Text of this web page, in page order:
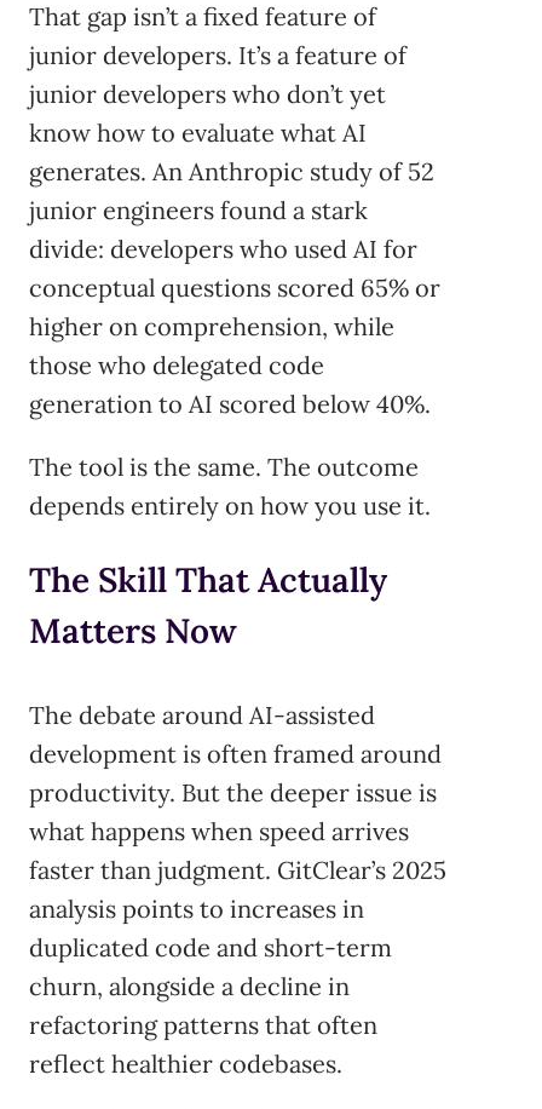
That gap isn’t a fixed feature of
junior developers. It’s a feature of
junior developers who don’t yet
know how to evaluate what AI
generates. An Anthropic study of 52
junior engineers found a stark
divide: developers who used AI for
conceptual questions scored 65% or
higher on comprehension, while
those who delegated code
generation to AI scored below 40%.
The tool is the same. The outcome
depends entirely on how you use it.
The Skill That Actually
Matters Now
The debate around AI-assisted
development is often framed around
productivity. But the deeper issue is
what happens when speed arrives
faster than judgment. GitClear’s 2025
analysis points to increases in
duplicated code and short-term
churn, alongside a decline in
refactoring patterns that often
reflect healthier codebases.